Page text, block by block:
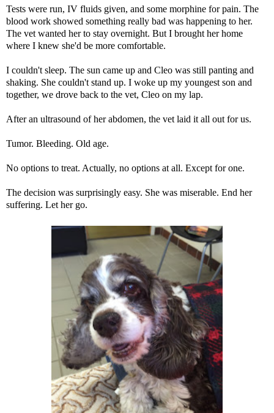
Tests were run, IV fluids given, and some morphine for pain. The
blood work showed something really bad was happening to her.
The vet wanted her to stay overnight. But I brought her home
where I knew she'd be more comfortable.
I couldn't sleep. The sun came up and Cleo was still panting and
shaking. She couldn't stand up. I woke up my youngest son and
together, we drove back to the vet, Cleo on my lap.
After an ultrasound of her abdomen, the vet laid it all out for us.
Tumor. Bleeding. Old age.
No options to treat. Actually, no options at all. Except for one.
The decision was surprisingly easy. She was miserable. End her
suffering. Let her go.